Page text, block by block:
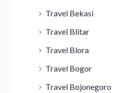
Travel Bekasi
Travel Blitar
Travel Blora
Travel Bogor
Travel Bojonegoro